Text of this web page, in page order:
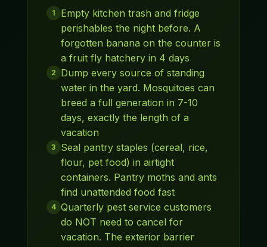
1
Empty kitchen trash and fridge
perishables the night before. A
forgotten banana on the counter is
a fruit fly hatchery in 4 days
2 Dump every source of standing
water in the yard. Mosquitoes can
breed a full generation in 7-10
days, exactly the length of a
vacation
3 Seal pantry staples (cereal, rice,
flour, pet food) in airtight
containers. Pantry moths and ants
find unattended food fast
4 Quarterly pest service customers
do NOT need to cancel for
vacation. The exterior barrier